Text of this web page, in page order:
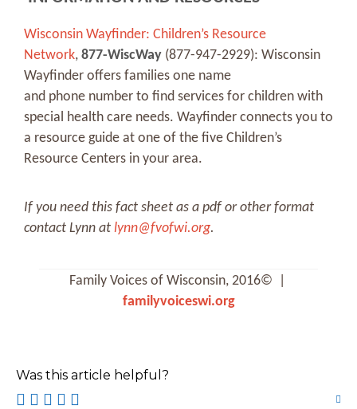
Wisconsin Wayfinder: Children’s Resource
Network, 877-WiscWay (877-947-2929): Wisconsin
Wayfinder offers families one name
and phone number to find services for children with
special health care needs. Wayfinder connects you to
a resource guide at one of the five Children’s
Resource Centers in your area.
If you need this fact sheet as a pdf or other format
contact Lynn at lynn@fvofwi.org.
Family Voices of Wisconsin, 2016© |
familyvoiceswi.org
Was this article helpful?